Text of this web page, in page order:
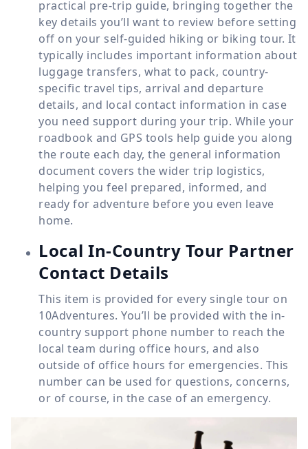
practical pre-trip guide, bringing together the
key details you’ll want to review before setting
off on your self-guided hiking or biking tour. It
typically includes important information about
luggage transfers, what to pack, country-
specific travel tips, arrival and departure
details, and local contact information in case
you need support during your trip. While your
roadbook and GPS tools help guide you along
the route each day, the general information
document covers the wider trip logistics,
helping you feel prepared, informed, and
ready for adventure before you even leave
home.
Local In-Country Tour Partner
Contact Details
This item is provided for every single tour on
10Adventures. You’ll be provided with the in-
country support phone number to reach the
local team during office hours, and also
outside of office hours for emergencies. This
number can be used for questions, concerns,
or of course, in the case of an emergency.